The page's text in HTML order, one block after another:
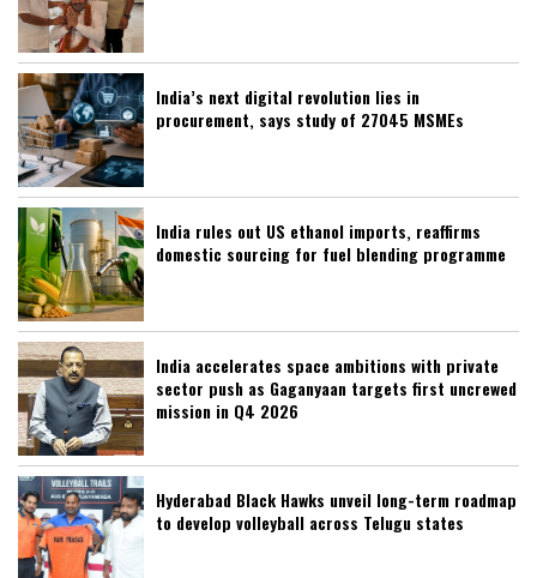
India’s next digital revolution lies in
procurement, says study of 27045 MSMEs
India rules out US ethanol imports, reaffirms
domestic sourcing for fuel blending programme
India accelerates space ambitions with private
sector push as Gaganyaan targets first uncrewed
mission in Q4 2026
Hyderabad Black Hawks unveil long-term roadmap
to develop volleyball across Telugu states